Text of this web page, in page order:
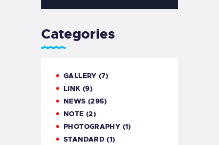
Categories
GALLERY (7)
LINK (9)
NEWS (295)
NOTE (2)
PHOTOGRAPHY (1)
STANDARD (1)